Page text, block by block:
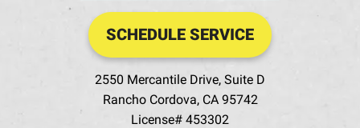
SCHEDULE SERVICE
2550 Mercantile Drive, Suite D
Rancho Cordova, CA 95742
License# 453302